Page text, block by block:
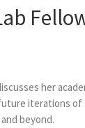
her
iterations of
beyond.